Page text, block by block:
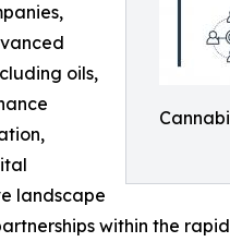
oils,
landscape
within the